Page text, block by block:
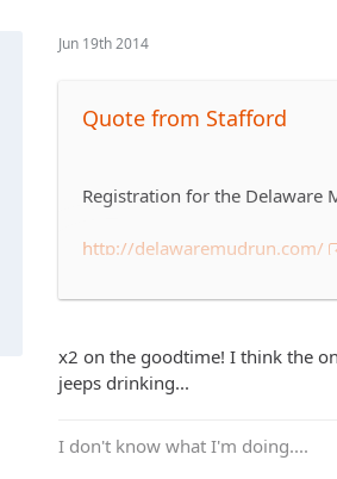
Jun 19th 2014
Quote from Stafford
Registration for the Delaware
http://delawaremudrun.com/
For those that don't know it's
'hard' and there's usually a
it.
x2 on the goodtime! I think the
jeeps drinking...
I don't know what I'm doing....